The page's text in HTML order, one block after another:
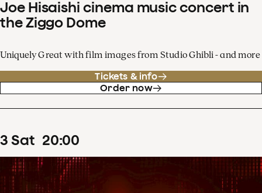
Joe Hisaishi cinema music concert in
the Ziggo Dome
Uniquely Great with film images from Studio Ghibli - and more
Tickets & info
Order now
3 Sat 20:00